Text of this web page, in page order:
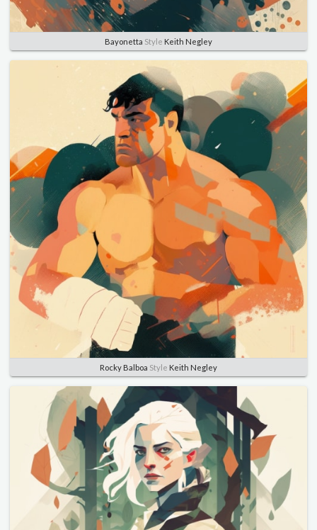
Bayonetta Style Keith Negley
Rocky Balboa Style Keith Negley